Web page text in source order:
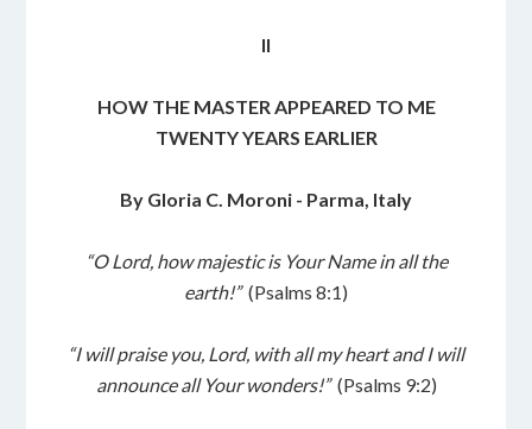
II
HOW THE MASTER APPEARED TO ME
TWENTY YEARS EARLIER
By Gloria C. Moroni - Parma, Italy
“O Lord, how majestic is Your Name in all the
earth!” (Psalms 8:1)
“I will praise you, Lord, with all my heart and I will
announce all Your wonders!” (Psalms 9:2)